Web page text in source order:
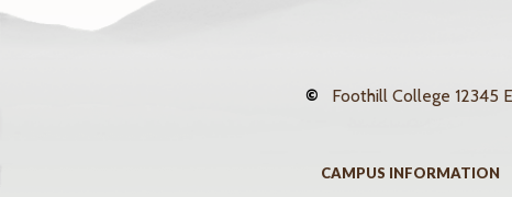
© Foothill College 12345
CAMPUS INFORMATION